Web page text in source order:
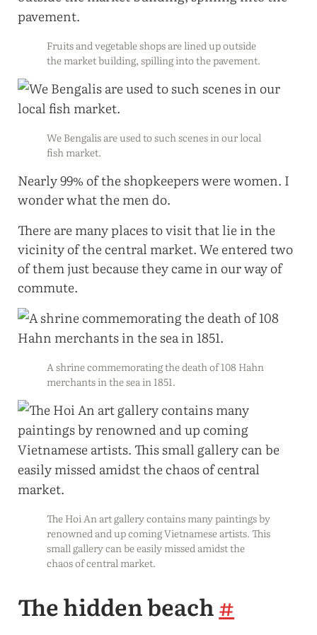
Fruits and vegetable shops are lined up outside
the market building, spilling into the pavement.
We Bengalis are used to such scenes in our local
fish market.
Nearly 99% of the shopkeepers were women. I
wonder what the men do.
There are many places to visit that lie in the
vicinity of the central market. We entered two
of them just because they came in our way of
commute.
A shrine commemorating the death of 108 Hahn
merchants in the sea in 1851.
The Hoi An art gallery contains many paintings by
renowned and up coming Vietnamese artists. This
small gallery can be easily missed amidst the
chaos of central market.
The hidden beach#